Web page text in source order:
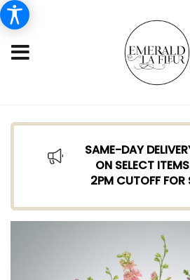
SAME-DAY
ON SELECT
2PM CUTOFF FOR